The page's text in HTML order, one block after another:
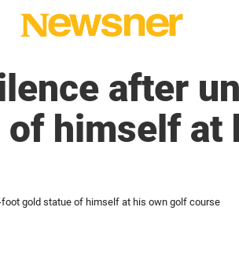
after
himself at
gold statue of himself at his own golf course